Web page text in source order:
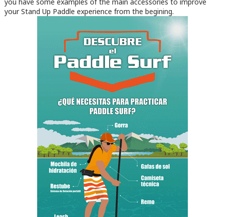
your Stand Up Paddle experience from the begining.